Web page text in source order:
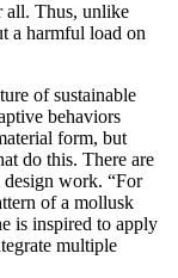
all. Thus, unlike
a harmful load on
of sustainable
behaviors
form, but
do this. There are
design work. “For
of a mollusk
is inspired to apply
multiple